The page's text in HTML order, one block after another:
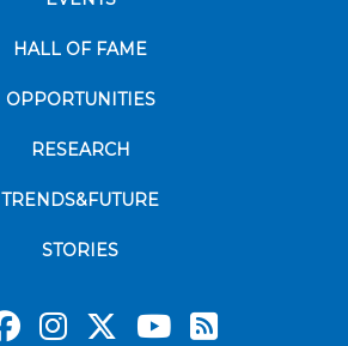
HALL OF FAME
OPPORTUNITIES
RESEARCH
TRENDS&FUTURE
STORIES